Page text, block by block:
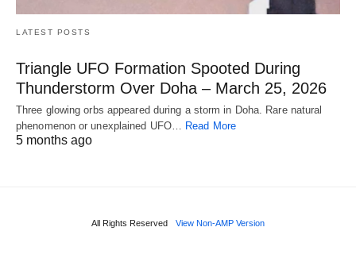
LATEST POSTS
Triangle UFO Formation Spooted During
Thunderstorm Over Doha – March 25, 2026
Three glowing orbs appeared during a storm in Doha. Rare natural
phenomenon or unexplained UFO… Read More
5 months ago
All Rights Reserved View Non-AMP Version